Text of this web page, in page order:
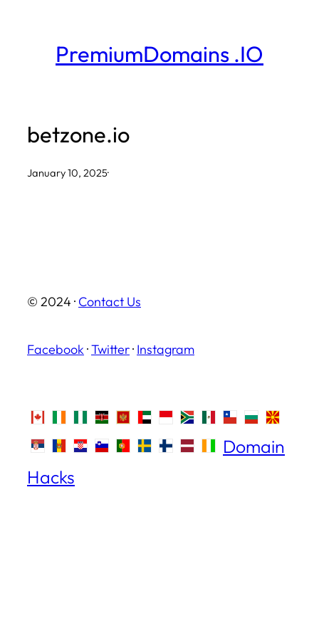
PremiumDomains .IO
betzone.io
January 10, 2025·
© 2024 · Contact Us
Facebook ·Twitter· Instagram
Domain
Hacks